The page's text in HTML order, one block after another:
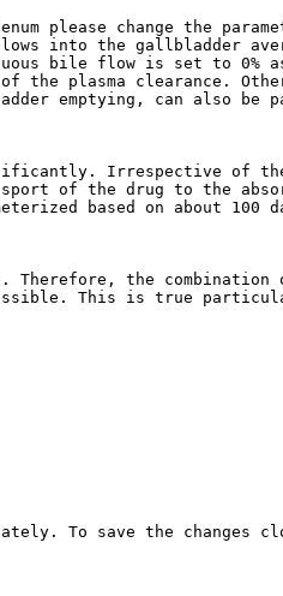
please change the
into the gallbladder
bile flow is set to 0%
plasma clearance.
emptying, can also be
Irrespective of
of the drug to the
based on about
Therefore, the
This is true
To save the changes